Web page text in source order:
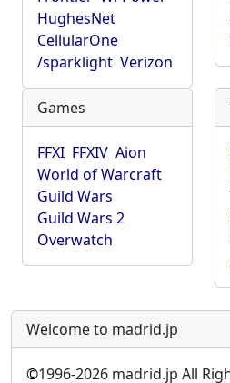
HughesNet
CellularOne
/sparklight Verizon
Games
FFXI FFXIV Aion
World of Warcraft
Guild Wars
Guild Wars 2
Overwatch
Welcome to madrid.jp
©1996-2026 madrid.jp All